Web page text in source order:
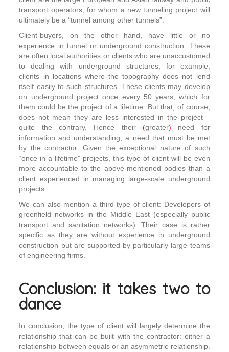
transport operators, for whom a new tunneling project will
ultimately be a “tunnel among other tunnels”.
Client-buyers, on the other hand, have little or no
experience in tunnel or underground construction. These
are often local authorities or clients who are unaccustomed
to dealing with underground structures; for example,
clients in locations where the topography does not lend
itself easily to such structures. These clients may develop
on underground project once every 50 years, which for
them could be the project of a lifetime. But that, of course,
does not mean they are less interested in the project—
quite the contrary. Hence their (greater) need for
information and understanding, a need that must be met
by the contractor. Given the exceptional nature of such
“once in a lifetime” projects, this type of client will be even
more accountable to the above-mentioned bodies than a
client experienced in managing large-scale underground
projects.
We can also mention a third type of client: Developers of
greenfield networks in the Middle East (especially public
transport and sanitation networks). Their case is rather
specific as they are without experience in underground
construction but are supported by particularly large teams
of engineering firms.
Conclusion: it takes two to
dance
In conclusion, the type of client will largely determine the
relationship that can be built with the contractor: either a
relationship between equals or an asymmetric relationship.